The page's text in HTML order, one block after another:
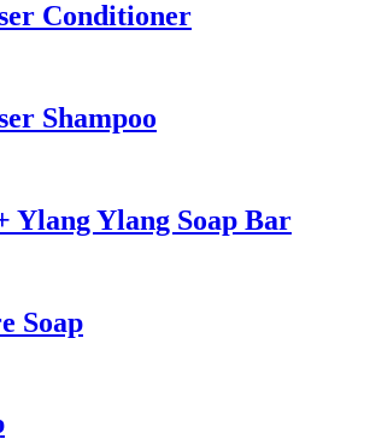
Conditioner
Shampoo
Ylang Ylang Soap Bar
Soap